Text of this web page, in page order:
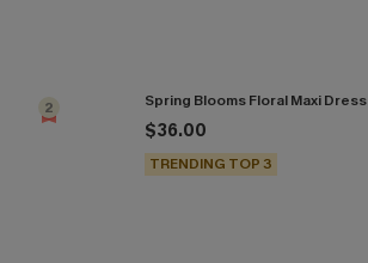
2 Spring Blooms Floral Maxi Dress
$36.00
TRENDING TOP 3